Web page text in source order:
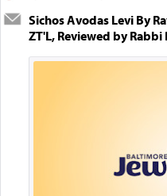
Sichos Avodas Levi By
ZT'L, Reviewed by Rabbi